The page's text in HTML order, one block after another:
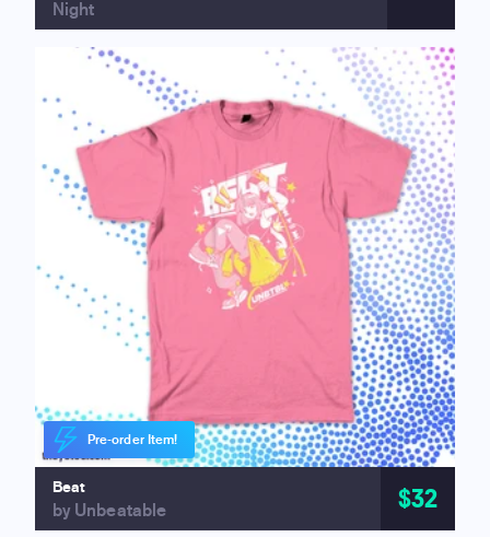
Night
Pre-order Item!
Beat
by Unbeatable $32